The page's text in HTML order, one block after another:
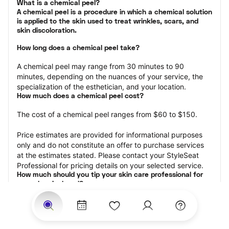
What is a chemical peel?
A chemical peel is a procedure in which a chemical solution
is applied to the skin used to treat wrinkles, scars, and
skin discoloration.
How long does a chemical peel take?
A chemical peel may range from 30 minutes to 90
minutes, depending on the nuances of your service, the
specialization of the esthetician, and your location.
How much does a chemical peel cost?
The cost of a chemical peel ranges from $60 to $150.
Price estimates are provided for informational purposes
only and do not constitute an offer to purchase services
at the estimates stated. Please contact your StyleSeat
Professional for pricing details on your selected service.
How much should you tip your skin care professional for
your chemical peel?
Tipping 15-20 percent of the total cost for your chemical
peel appointment is the best rule of thumb to follow.